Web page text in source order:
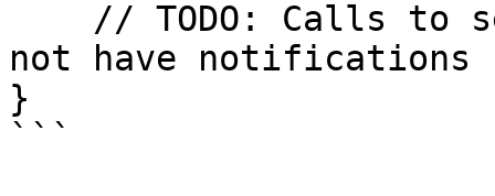
not have notifications
}
```